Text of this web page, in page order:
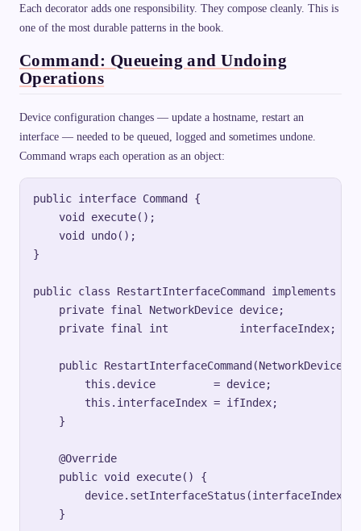
Each decorator adds one responsibility. They compose cleanly. This is
one of the most durable patterns in the book.
Command: Queueing and Undoing
Operations
Device configuration changes — update a hostname, restart an
interface — needed to be queued, logged and sometimes undone.
Command wraps each operation as an object:
public interface Command {
    void execute();
    void undo();
}
public class RestartInterfaceCommand implements
    private final NetworkDevice device;
    private final int           interfaceIndex;
public RestartInterfaceCommand(NetworkDevice
        this.device         = device;
        this.interfaceIndex = ifIndex;
    }
    @Override
    public void execute() {
device.setInterfaceStatus(interfaceIndex,
    }